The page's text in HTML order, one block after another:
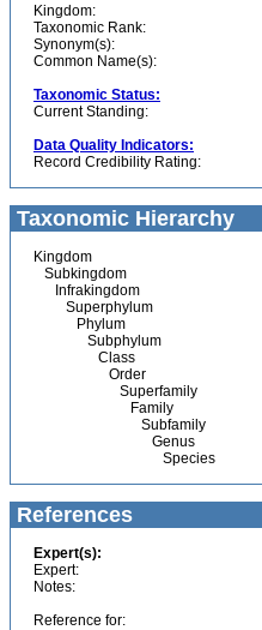
Kingdom:
Taxonomic Rank:
Synonym(s):
Common Name(s):
Taxonomic Status:
Current Standing:
Data Quality Indicators:
Record Credibility Rating:
Taxonomic Hierarchy
Kingdom
Subkingdom
Infrakingdom
Superphylum
Phylum
Subphylum
Class
Order
Superfamily
Family
Subfamily
Genus
Species
References
Expert(s):
Expert:
Notes:
Reference for: